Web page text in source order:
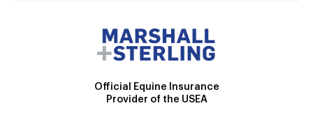
Official Equine Insurance
Provider of the USEA